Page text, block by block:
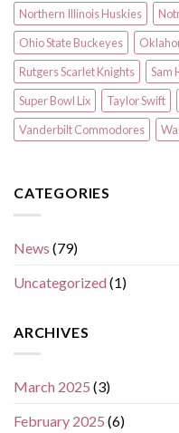
Northern Illinois Huskies
Ohio State Buckeyes
Rutgers Scarlet Knights
Sam
Super Bowl Lix
Taylor Swift
Vanderbilt Commodores
CATEGORIES
News (79)
Uncategorized (1)
ARCHIVES
March 2025 (3)
February 2025 (6)